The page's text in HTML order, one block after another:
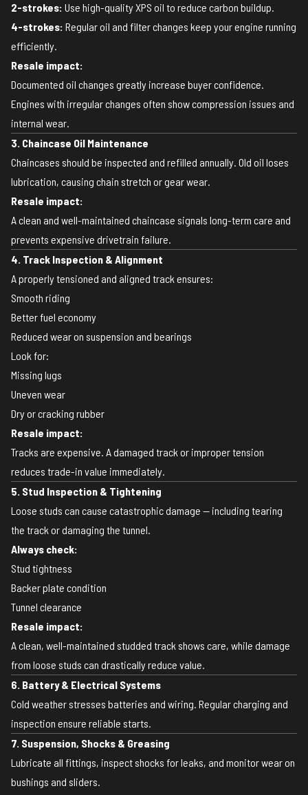
2-strokes: Use high-quality XPS oil to reduce carbon buildup.
4-strokes: Regular oil and filter changes keep your engine running
efficiently.
Resale impact:
Documented oil changes greatly increase buyer confidence.
Engines with irregular changes often show compression issues and
internal wear.
3. Chaincase Oil Maintenance
Chaincases should be inspected and refilled annually. Old oil loses
lubrication, causing chain stretch or gear wear.
Resale impact:
A clean and well-maintained chaincase signals long-term care and
prevents expensive drivetrain failure.
4. Track Inspection & Alignment
A properly tensioned and aligned track ensures:
Smooth riding
Better fuel economy
Reduced wear on suspension and bearings
Look for:
Missing lugs
Uneven wear
Dry or cracking rubber
Resale impact:
Tracks are expensive. A damaged track or improper tension
reduces trade-in value immediately.
5. Stud Inspection & Tightening
Loose studs can cause catastrophic damage — including tearing
the track or damaging the tunnel.
Always check:
Stud tightness
Backer plate condition
Tunnel clearance
Resale impact:
A clean, well-maintained studded track shows care, while damage
from loose studs can drastically reduce value.
6. Battery & Electrical Systems
Cold weather stresses batteries and wiring. Regular charging and
inspection ensure reliable starts.
7. Suspension, Shocks & Greasing
Lubricate all fittings, inspect shocks for leaks, and monitor wear on
bushings and sliders.